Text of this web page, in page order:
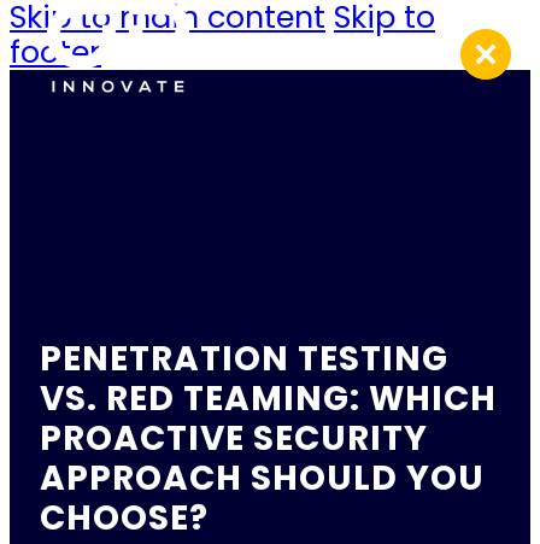
Skip to main content Skip to
footer
PENETRATION TESTING
VS. RED TEAMING: WHICH
PROACTIVE SECURITY
APPROACH SHOULD YOU
CHOOSE?